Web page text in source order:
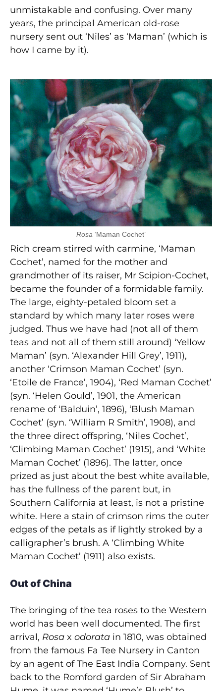
unmistakable and confusing. Over many
years, the principal American old-rose
nursery sent out ‘Niles’ as ‘Maman’ (which is
how I came by it).
Rosa ‘Maman Cochet’
Rich cream stirred with carmine, ‘Maman
Cochet’, named for the mother and
grandmother of its raiser, Mr Scipion-Cochet,
became the founder of a formidable family.
The large, eighty-petaled bloom set a
standard by which many later roses were
judged. Thus we have had (not all of them
teas and not all of them still around) ‘Yellow
Maman’ (syn. ‘Alexander Hill Grey’, 1911),
another ‘Crimson Maman Cochet’ (syn.
‘Etoile de France’, 1904), ‘Red Maman Cochet’
(syn. ‘Helen Gould’, 1901, the American
rename of ‘Balduin’, 1896), ‘Blush Maman
Cochet’ (syn. ‘William R Smith’, 1908), and
the three direct offspring, ‘Niles Cochet’,
‘Climbing Maman Cochet’ (1915), and ‘White
Maman Cochet’ (1896). The latter, once
prized as just about the best white available,
has the fullness of the parent but, in
Southern California at least, is not a pristine
white. Here a stain of crimson rims the outer
edges of the petals as if lightly stroked by a
calligrapher’s brush. A ‘Climbing White
Maman Cochet’ (1911) also exists.
Out of China
The bringing of the tea roses to the Western
world has been well documented. The first
arrival, Rosa x odorata in 1810, was obtained
from the famous Fa Tee Nursery in Canton
by an agent of The East India Company. Sent
back to the Romford garden of Sir Abraham